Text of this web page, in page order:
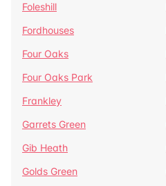
Foleshill
Fordhouses
Four Oaks
Four Oaks Park
Frankley
Garrets Green
Gib Heath
Golds Green